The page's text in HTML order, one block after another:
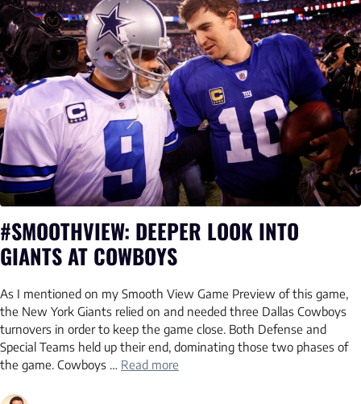
#SMOOTHVIEW: DEEPER LOOK INTO
GIANTS AT COWBOYS
As I mentioned on my Smooth View Game Preview of this game,
the New York Giants relied on and needed three Dallas Cowboys
turnovers in order to keep the game close. Both Defense and
Special Teams held up their end, dominating those two phases of
the game. Cowboys … Read more